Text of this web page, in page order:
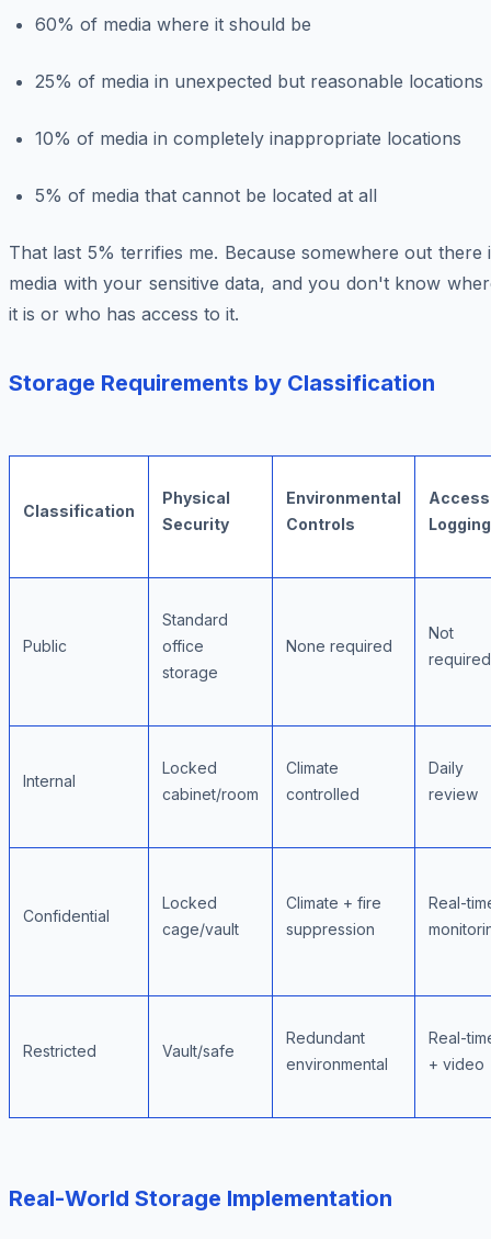
60% of media where it should be
25% of media in unexpected but reasonable locations
10% of media in completely inappropriate locations
5% of media that cannot be located at all
That last 5% terrifies me. Because somewhere out there
media with your sensitive data, and you don't know
it is or who has access to it.
Storage Requirements by Classification
Classification
Physical
Security
Environmental
Controls
Access
Logging
Public
Standard
office
storage
None required
Not
required
Internal
Locked
cabinet/room
Climate
controlled
Daily
review
Confidential
Locked
cage/vault
Climate + fire
suppression
Real-
Restricted Vault/safe
Redundant
environmental
Real-
+ video
Real-World Storage Implementation